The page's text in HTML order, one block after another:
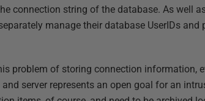
connection string of the database. As well
manage their database UserIDs
problem of storing connection information,
server represents an open goal for an